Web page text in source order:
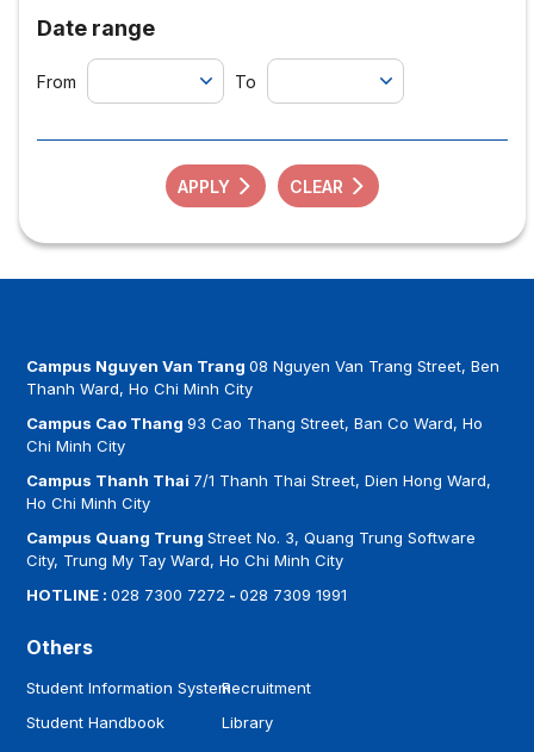
Date range
From To
APPLY CLEAR
Campus Nguyen Van Trang08 Nguyen Van Trang Street, Ben
Thanh Ward, Ho Chi Minh City
Campus Cao Thang93 Cao Thang Street, Ban Co Ward, Ho
Chi Minh City
Campus Thanh Thai 7/1 Thanh Thai Street, Dien Hong Ward,
Ho Chi Minh City
Campus Quang TrungStreet No. 3, Quang Trung Software
City, Trung My Tay Ward, Ho Chi Minh City
HOTLINE :028 7300 7272 -028 7309 1991
Others
Student Information System
Student Handbook
Recruitment
Library